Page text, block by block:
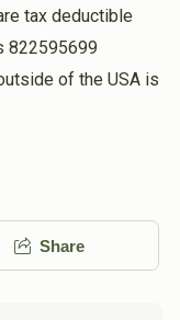
tax deductible
822595699
of the USA is
Share